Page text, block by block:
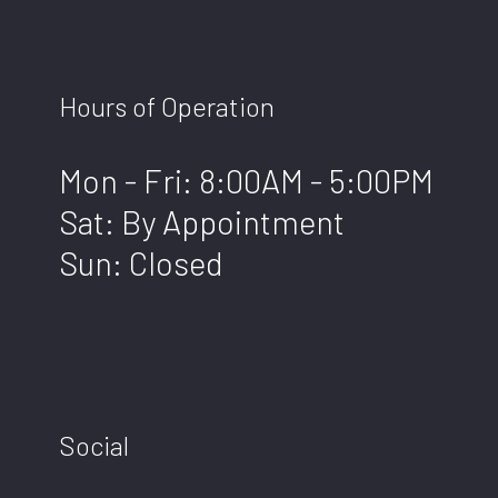
Hours of Operation
Mon - Fri: 8:00AM - 5:00PM
Sat: By Appointment
Sun: Closed
Social